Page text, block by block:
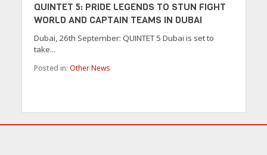
QUINTET 5: PRIDE LEGENDS TO STUN FIGHT
WORLD AND CAPTAIN TEAMS IN DUBAI
Dubai, 26th September: QUINTET 5 Dubai is set to
take...
Posted in: Other News